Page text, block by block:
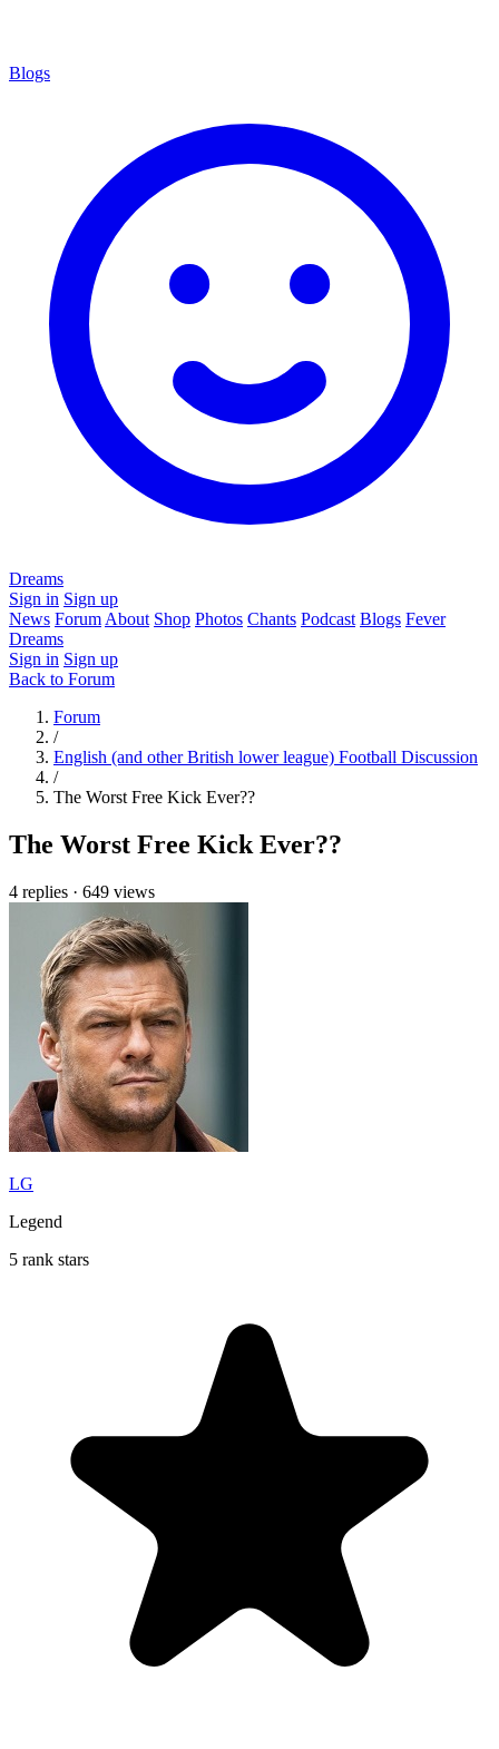
Blogs
Dreams
Sign in Sign up
News Forum About Shop Photos Chants Podcast Blogs Fever
Dreams
Sign in Sign up
Back to Forum
Forum
/
English (and other British lower league) Football Discussion
/
The Worst Free Kick Ever??
The Worst Free Kick Ever??
4 replies · 649 views
LG
Legend
5 rank stars